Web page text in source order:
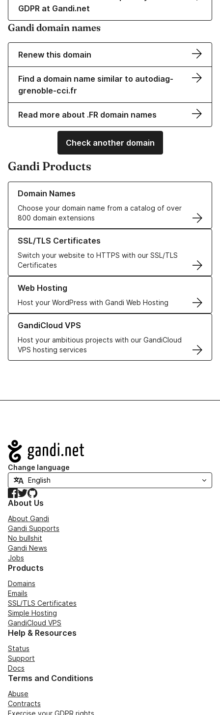
GDPR at Gandi.net
Gandi domain names
Renew this domain
Find a domain name similar to autodiag-
grenoble-cci.fr
Read more about .FR domain names
Check another domain
Gandi Products
Domain Names
Choose your domain name from a catalog of over
800 domain extensions
Learn more about our Domain Names
SSL/TLS Certificates
Switch your website to HTTPS with our SSL/TLS
Certificates
Learn more about our SSL/TLS Certificates
Web Hosting
Host your WordPress with Gandi Web Hosting
Learn more about our Web Hosting solutions
GandiCloud VPS
Host your ambitious projects with our GandiCloud
VPS hosting services
Learn more about GandiCloud VPS
Navigation
Change language
Facebook
TwitterGitHub
About Us
About Gandi
Gandi Supports
No bullshit
Gandi News
Jobs
Products
Domains
Emails
SSL/TLS Certificates
Simple Hosting
GandiCloud VPS
Help & Resources
Status
Support
Docs
Terms and Conditions
Abuse
Contracts